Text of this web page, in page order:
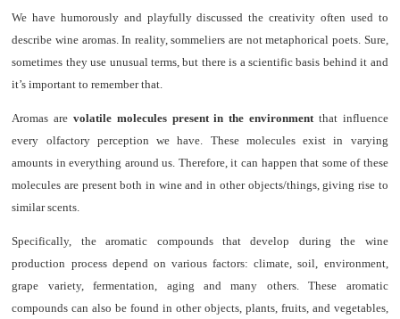
We have humorously and playfully discussed the creativity often used to
describe wine aromas. In reality, sommeliers are not metaphorical poets. Sure,
sometimes they use unusual terms, but there is a scientific basis behind it and
it’s important to remember that.
Aromas arevolatile molecules present in the environmentthat influence
every olfactory perception we have. These molecules exist in varying
amounts in everything around us. Therefore, it can happen that some of these
molecules are present both in wine and in other objects/things, giving rise to
similar scents.
Specifically, the aromatic compounds that develop during the wine
production process depend on various factors: climate, soil, environment,
grape variety, fermentation, aging and many others. These aromatic
compounds can also be found in other objects, plants, fruits, and vegetables,